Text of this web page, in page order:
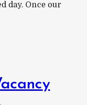
day. Once our